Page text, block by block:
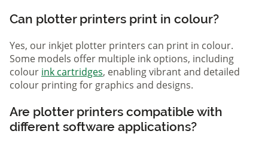
Can plotter printers print in colour?
Yes, our inkjet plotter printers can print in colour.
Some models offer multiple ink options, including
colour ink cartridges, enabling vibrant and detailed
colour printing for graphics and designs.
Are plotter printers compatible with
different software applications?